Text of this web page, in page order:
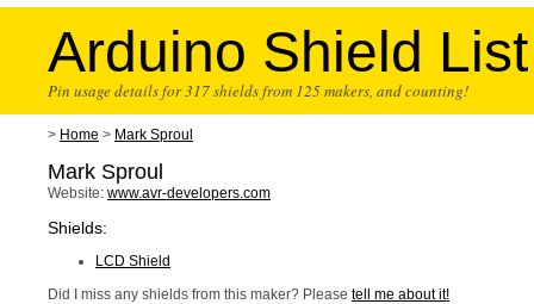
Arduino Shield List
Pin usage details for 317 shields from 125 makers, and counting!
> Home > Mark Sproul
Mark Sproul
Website: www.avr-developers.com
Shields:
LCD Shield
Did I miss any shields from this maker? Please tell me about it!